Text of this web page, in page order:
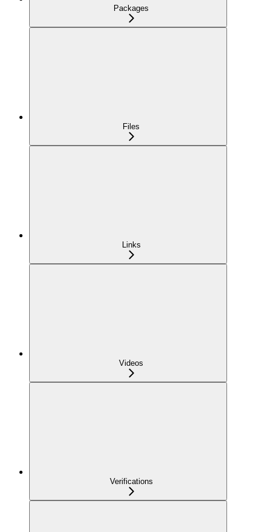
Packages
Files
Links
Videos
Verifications